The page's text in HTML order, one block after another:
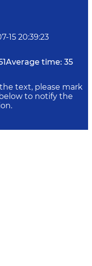
15 20:39:23
Average time: 35
text, please mark
to notify the